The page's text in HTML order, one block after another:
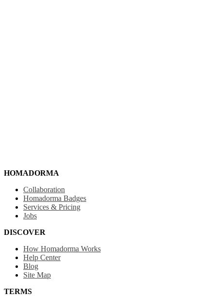
HOMADORMA
Collaboration
Homadorma Badges
Services & Pricing
Jobs
DISCOVER
How Homadorma Works
Help Center
Blog
Site Map
TERMS